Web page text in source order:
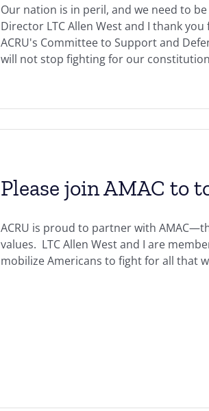
Our nation is in peril, and we need to
Director LTC Allen West and I thank
ACRU's Committee to Support and
will not stop fighting for our
Please join AMAC to
ACRU is proud to partner with
values. LTC Allen West and I are
mobilize Americans to fight for all that